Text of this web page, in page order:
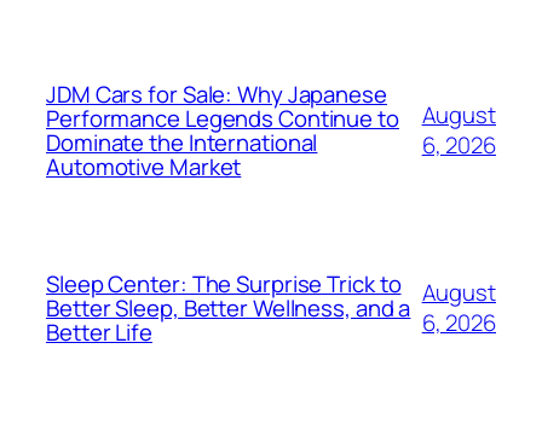
JDM Cars for Sale: Why Japanese
Performance Legends Continue to
Dominate the International
Automotive Market
August
6, 2026
Sleep Center: The Surprise Trick to
Better Sleep, Better Wellness, and a
Better Life
August
6, 2026